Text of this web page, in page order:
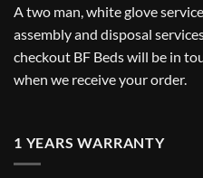
A two man, white glove
assembly and disposal
checkout BF Beds will be in
when we receive your order.
1 YEARS WARRANTY